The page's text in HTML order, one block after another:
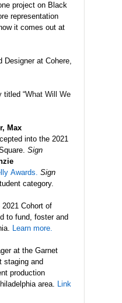
project on Black
representation
it comes out at
Designer at Cohere,
titled “What Will We
Max
into the 2021
Sign
Awards. Sign
category.
Cohort of
to fund, foster and
Learn more.
at the Garnet
staging and
production
area. Link